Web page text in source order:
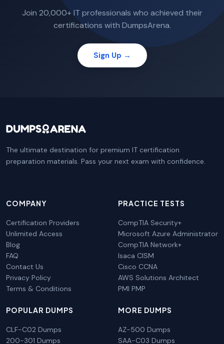
Join 20,000+ IT professionals who achieved their
certifications with DumpsArena.
Sign Up →
The ultimate destination for premium IT certification
preparation materials. Pass your next exam with confidence.
COMPANY
Certification Providers
Unlimited Access
Blog
FAQ
Contact Us
Privacy Policy
Terms & Conditions
PRACTICE TESTS
CompTIA Security+
Microsoft Azure Administrator
CompTIA Network+
Isaca CISM
Cisco CCNA
AWS Solutions Architect
PMI PMP
POPULAR DUMPS
CLF-C02 Dumps
200-301 Dumps
MORE DUMPS
AZ-500 Dumps
SAA-C03 Dumps